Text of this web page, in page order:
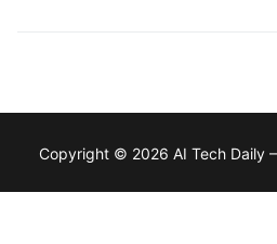
Copyright © 2026 AI Tech Daily